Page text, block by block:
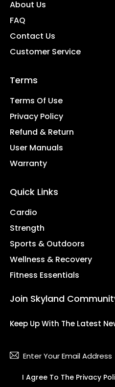
About Us
FAQ
Contact Us
Customer Service
Terms
Terms Of Use
Privacy Policy
Refund & Return
User Manuals
Warranty
Quick Links
Cardio
Strength
Sports & Outdoors
Wellness & Recovery
Fitness Essentials
Join Skyland
Keep Up With The Latest
I Agree To The Privacy